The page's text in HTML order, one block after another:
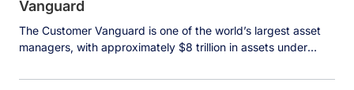
Vanguard
The Customer Vanguard is one of the world’s largest asset
managers, with approximately $8 trillion in assets under
institutional investors with a mission to provide greater